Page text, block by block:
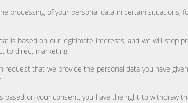
processing of your personal data in certain situations,
is based on our legitimate interests, and we will stop
to direct marketing.
request that we provide the personal data you have
based on your consent, you have the right to